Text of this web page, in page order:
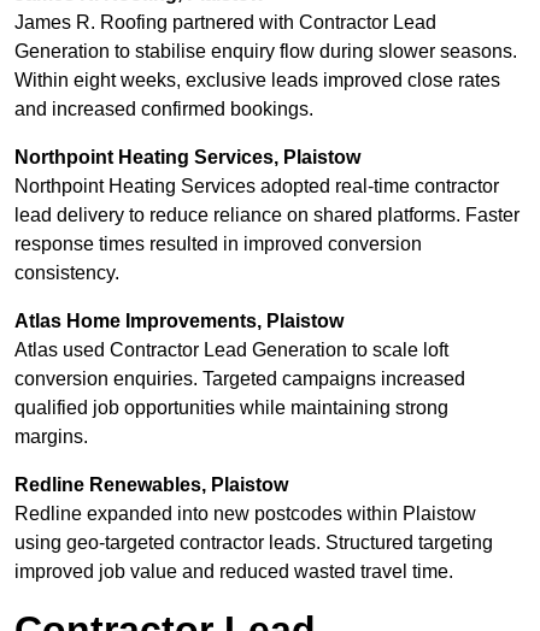
James R. Roofing partnered with Contractor Lead
Generation to stabilise enquiry flow during slower seasons.
Within eight weeks, exclusive leads improved close rates
and increased confirmed bookings.
Northpoint Heating Services, Plaistow
Northpoint Heating Services adopted real-time contractor
lead delivery to reduce reliance on shared platforms. Faster
response times resulted in improved conversion
consistency.
Atlas Home Improvements, Plaistow
Atlas used Contractor Lead Generation to scale loft
conversion enquiries. Targeted campaigns increased
qualified job opportunities while maintaining strong
margins.
Redline Renewables, Plaistow
Redline expanded into new postcodes within Plaistow
using geo-targeted contractor leads. Structured targeting
improved job value and reduced wasted travel time.